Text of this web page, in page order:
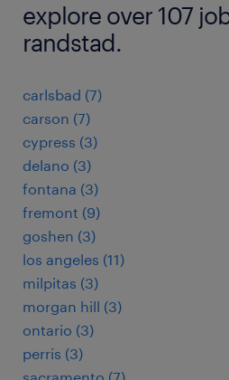
explore over 107
randstad.
carlsbad (7)
carson (7)
cypress (3)
delano (3)
fontana (3)
fremont (9)
goshen (3)
los angeles (11)
milpitas (3)
morgan hill (3)
ontario (3)
perris (3)